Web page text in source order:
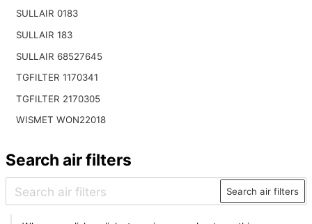
SULLAIR 0183
SULLAIR 183
SULLAIR 68527645
TGFILTER 1170341
TGFILTER 2170305
WISMET WON22018
Search air filters
Search air filters